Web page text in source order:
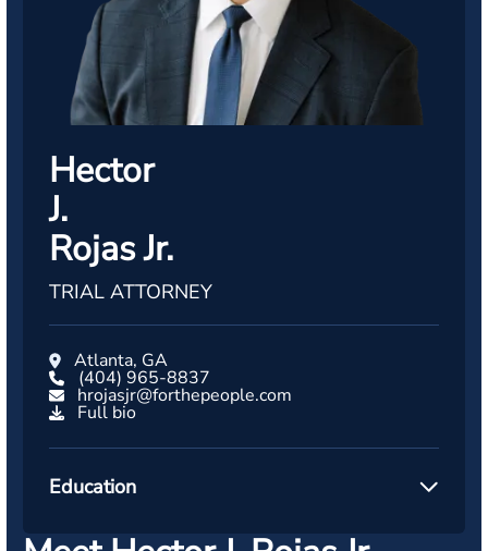
Hector
J.
Rojas Jr.
TRIAL ATTORNEY
Atlanta, GA
(404) 965-8837
hrojasjr@forthepeople.com
Full bio
Education